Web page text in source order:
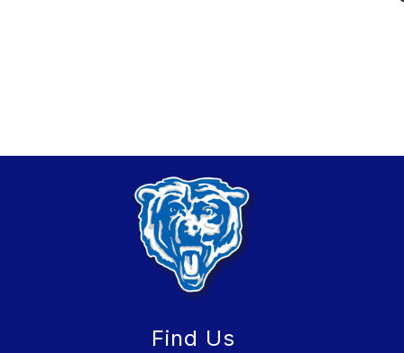
Find Us